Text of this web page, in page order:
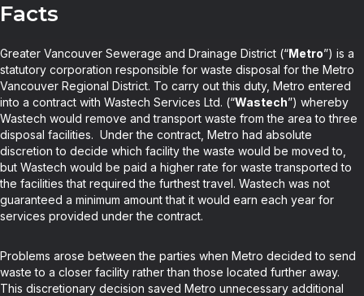
Facts
Greater Vancouver Sewerage and Drainage District (“Metro”) is a
statutory corporation responsible for waste disposal for the Metro
Vancouver Regional District. To carry out this duty, Metro entered
into a contract with Wastech Services Ltd. (“Wastech”) whereby
Wastech would remove and transport waste from the area to three
disposal facilities. Under the contract, Metro had absolute
discretion to decide which facility the waste would be moved to,
but Wastech would be paid a higher rate for waste transported to
the facilities that required the furthest travel. Wastech was not
guaranteed a minimum amount that it would earn each year for
services provided under the contract.
Problems arose between the parties when Metro decided to send
waste to a closer facility rather than those located further away.
This discretionary decision saved Metro unnecessary additional